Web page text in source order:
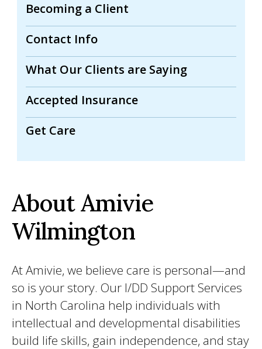
Becoming a Client
Contact Info
What Our Clients are Saying
Accepted Insurance
Get Care
About Amivie
Wilmington
At Amivie, we believe care is personal—and
so is your story. Our I/DD Support Services
in North Carolina help individuals with
intellectual and developmental disabilities
build life skills, gain independence, and stay